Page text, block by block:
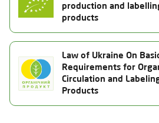
production and
products
Certificate Number
UA-BIO-108.804-
Status
Date of issue
Law of Ukraine On
Requirements for
Circulation and
Products